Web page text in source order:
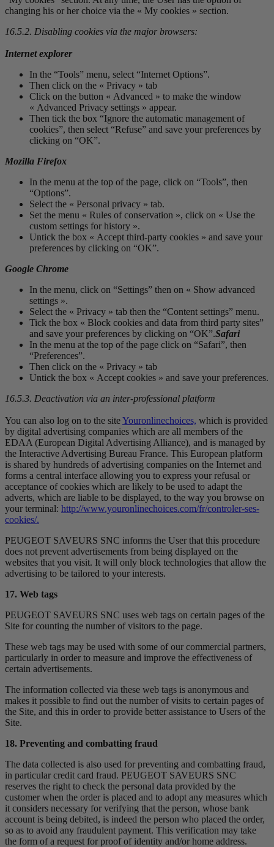
changing his or her choice via the « My cookies » section.
16.5.2. Disabling cookies via the major browsers:
Internet explorer
In the “Tools” menu, select “Internet Options”.
Then click on the « Privacy » tab
Click on the button « Advanced » to make the window
« Advanced Privacy settings » appear.
Then tick the box “Ignore the automatic management of
cookies”, then select “Refuse” and save your preferences by
clicking on “OK”.
Mozilla Firefox
In the menu at the top of the page, click on “Tools”, then
“Options”.
Select the « Personal privacy » tab.
Set the menu « Rules of conservation », click on « Use the
custom settings for history ».
Untick the box « Accept third-party cookies » and save your
preferences by clicking on “OK”.
Google Chrome
In the menu, click on “Settings” then on « Show advanced
settings ».
Select the « Privacy » tab then the “Content settings” menu.
Tick the box « Block cookies and data from third party sites”
and save your preferences by clicking on “OK”.Safari
In the menu at the top of the page click on “Safari”, then
“Preferences”.
Then click on the « Privacy » tab
Untick the box « Accept cookies » and save your preferences.
16.5.3. Deactivation via an inter-professional platform
You can also log on to the siteYouronlinechoices, which is provided
by digital advertising companies which are all members of the
EDAA (European Digital Advertising Alliance), and is managed by
the Interactive Advertising Bureau France. This European platform
is shared by hundreds of advertising companies on the Internet and
forms a central interface allowing you to express your refusal or
acceptance of cookies which are likely to be used to adapt the
adverts, which are liable to be displayed, to the way you browse on
your terminal: http://www.youronlinechoices.com/fr/controler-ses-
cookies/.
PEUGEOT SAVEURS SNC informs the User that this procedure
does not prevent advertisements from being displayed on the
websites that you visit. It will only block technologies that allow the
advertising to be tailored to your interests.
17. Web tags
PEUGEOT SAVEURS SNC uses web tags on certain pages of the
Site for counting the number of visitors to the page.
These web tags may be used with some of our commercial partners,
particularly in order to measure and improve the effectiveness of
certain advertisements.
The information collected via these web tags is anonymous and
makes it possible to find out the number of visits to certain pages of
the Site, and this in order to provide better assistance to Users of the
Site.
18. Preventing and combatting fraud
The data collected is also used for preventing and combatting fraud,
in particular credit card fraud. PEUGEOT SAVEURS SNC
reserves the right to check the personal data provided by the
customer when the order is placed and to adopt any measures which
it considers necessary for verifying that the person, whose bank
account is being debited, is indeed the person who placed the order,
so as to avoid any fraudulent payment. This verification may take
the form of a request for proof of identity and/or home address.